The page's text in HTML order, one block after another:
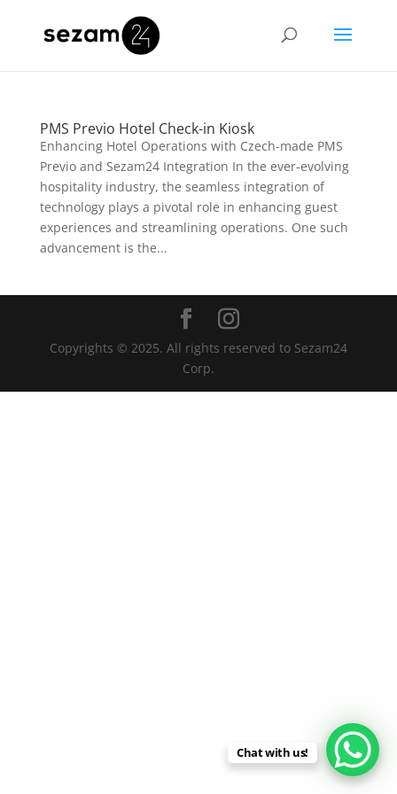
PMS Previo Hotel Check-in Kiosk
Enhancing Hotel Operations with Czech-made PMS
Previo and Sezam24 Integration In the ever-evolving
hospitality industry, the seamless integration of
technology plays a pivotal role in enhancing guest
experiences and streamlining operations. One such
advancement is the...
Copyrights © 2025. All rights reserved to Sezam24
Corp.
Chat with us!